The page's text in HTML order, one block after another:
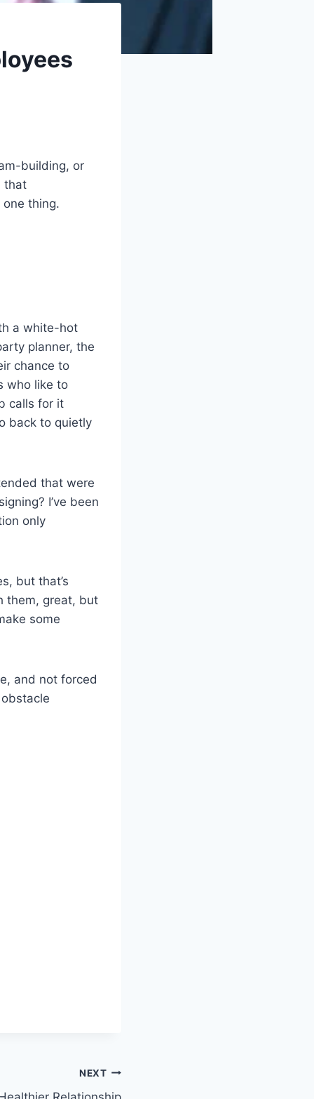
building, or
that
thing.
a white-hot
planner, the
chance to
who like to
calls for it
back to quietly
that were
I’ve been
only
but that’s
them, great, but
some
and not forced
NEXT